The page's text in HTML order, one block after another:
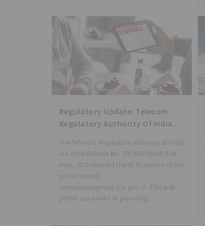
Regulatory Update: Telecom
Regulatory Authority Of India :
Telecom Service Providers (TSP)
for different License Service
Areas (LSA) made available for
TRAI portal
The Telecom Regulatory Authority of India
via Press Release No. 59/2018 dated 31st
may, 2018 released the BETA version of the
portal namely
www.coveragemap.trai.gov.in. This web
portal was aimed at providing